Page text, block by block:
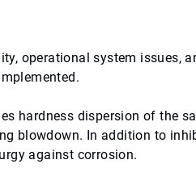
operational system issues,
hardness dispersion of the
blowdown. In addition to
against corrosion.